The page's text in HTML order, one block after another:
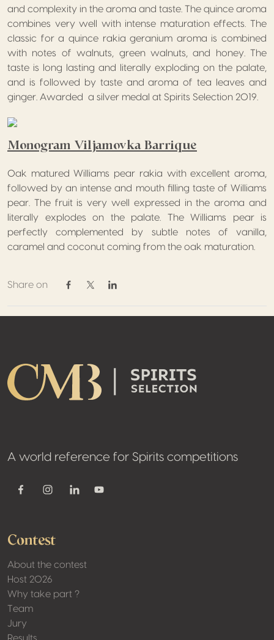
and complexity in the aroma and taste. The quince aroma
combines very well with intense maturation effects. The
classic for a quince rakia geranium aroma is combined
with notes of walnuts, green walnuts, and honey. The
taste is long lasting and literally exploding on the palate,
and is followed by taste and aroma of tea leaves and
ginger. Awarded a silver medal at Spirits Selection 2019.
Monogram Viljamovka Barrique
Oak matured Williams pear rakia with excellent aroma,
followed by an intense and mouth filling taste of Williams
pear. The fruit is very well expressed in the aroma and
literally explodes on the palate. The Williams pear is
perfectly complemented by subtle notes of vanilla,
caramel and coconut coming from the oak maturation.
Share on
Share on Facebook
Share on Twitter / X
Share on Linkedin
A world reference for Spirits competitions
FacebookInstagramLinkedinYoutube
Contest
About the contest
Host 2026
Why take part ?
Team
Jury